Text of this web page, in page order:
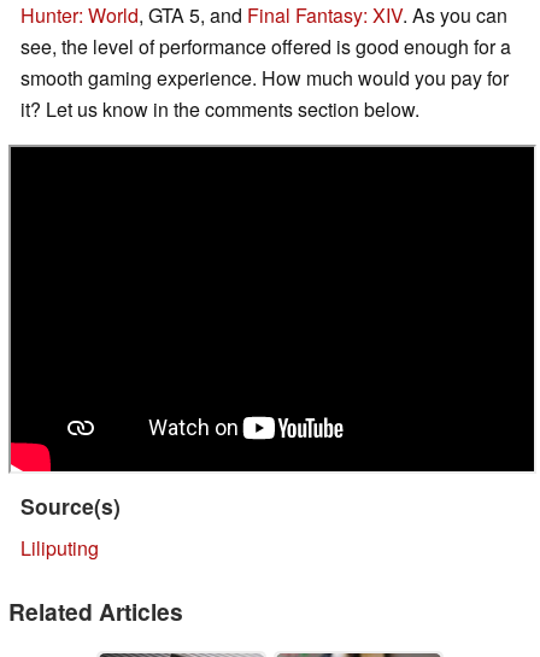
Hunter: World, GTA 5, and Final Fantasy: XIV. As you can
see, the level of performance offered is good enough for a
smooth gaming experience. How much would you pay for
it? Let us know in the comments section below.
Source(s)
Liliputing
Related Articles